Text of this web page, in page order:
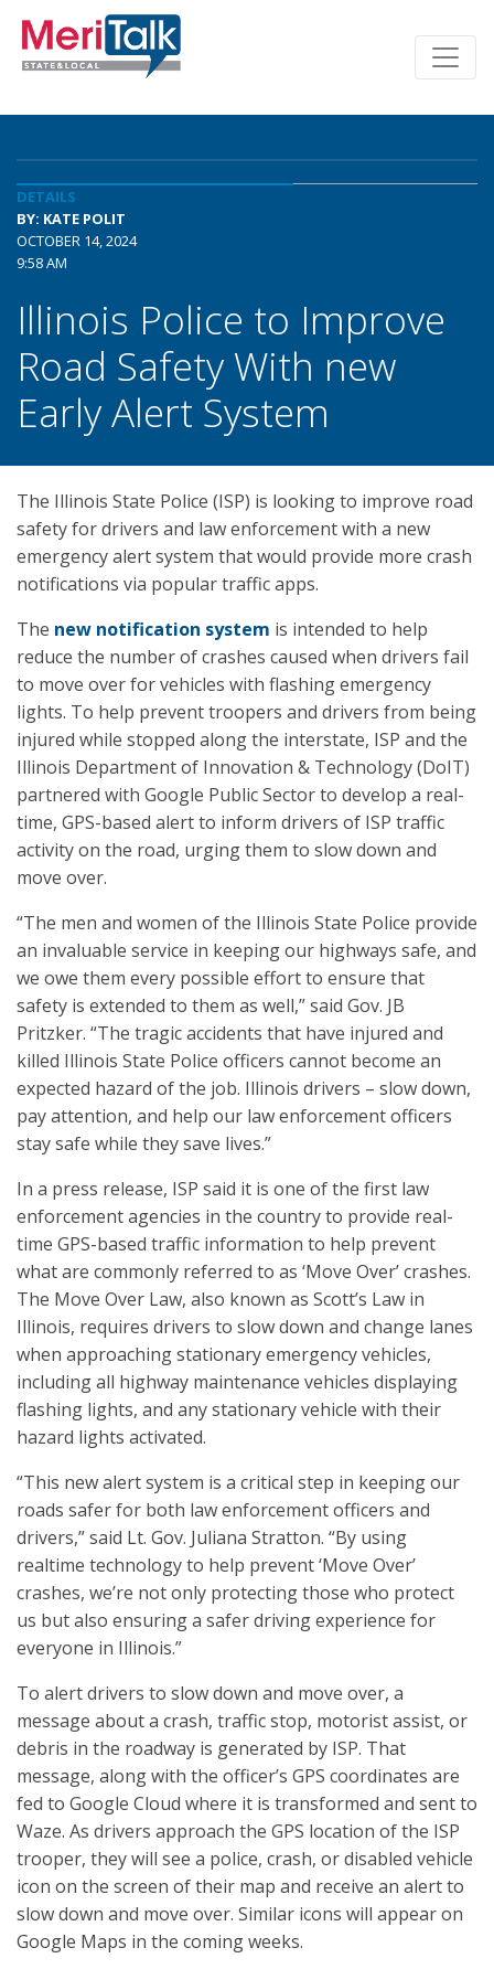
DETAILS
BY: KATE POLIT
OCTOBER 14, 2024
9:58 AM
Illinois Police to Improve
Road Safety With new
Early Alert System
The Illinois State Police (ISP) is looking to improve road
safety for drivers and law enforcement with a new
emergency alert system that would provide more crash
notifications via popular traffic apps.
The new notification system is intended to help
reduce the number of crashes caused when drivers fail
to move over for vehicles with flashing emergency
lights. To help prevent troopers and drivers from being
injured while stopped along the interstate, ISP and the
Illinois Department of Innovation & Technology (DoIT)
partnered with Google Public Sector to develop a real-
time, GPS-based alert to inform drivers of ISP traffic
activity on the road, urging them to slow down and
move over.
“The men and women of the Illinois State Police provide
an invaluable service in keeping our highways safe, and
we owe them every possible effort to ensure that
safety is extended to them as well,” said Gov. JB
Pritzker. “The tragic accidents that have injured and
killed Illinois State Police officers cannot become an
expected hazard of the job. Illinois drivers – slow down,
pay attention, and help our law enforcement officers
stay safe while they save lives.”
In a press release, ISP said it is one of the first law
enforcement agencies in the country to provide real-
time GPS-based traffic information to help prevent
what are commonly referred to as ‘Move Over’ crashes.
The Move Over Law, also known as Scott’s Law in
Illinois, requires drivers to slow down and change lanes
when approaching stationary emergency vehicles,
including all highway maintenance vehicles displaying
flashing lights, and any stationary vehicle with their
hazard lights activated.
“This new alert system is a critical step in keeping our
roads safer for both law enforcement officers and
drivers,” said Lt. Gov. Juliana Stratton. “By using
realtime technology to help prevent ‘Move Over’
crashes, we’re not only protecting those who protect
us but also ensuring a safer driving experience for
everyone in Illinois.”
To alert drivers to slow down and move over, a
message about a crash, traffic stop, motorist assist, or
debris in the roadway is generated by ISP. That
message, along with the officer’s GPS coordinates are
fed to Google Cloud where it is transformed and sent to
Waze. As drivers approach the GPS location of the ISP
trooper, they will see a police, crash, or disabled vehicle
icon on the screen of their map and receive an alert to
slow down and move over. Similar icons will appear on
Google Maps in the coming weeks.